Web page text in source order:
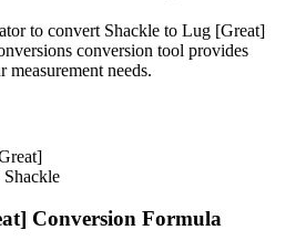
to convert Shackle to Lug [Great]
conversion tool provides
measurement needs.
Shackle
Conversion Formula